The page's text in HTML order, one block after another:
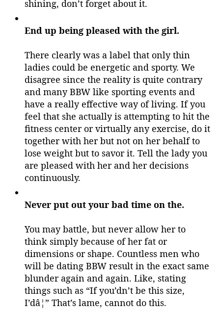
shining, don’t forget about it.
End up being pleased with the girl.
There clearly was a label that only thin
ladies could be energetic and sporty. We
disagree since the reality is quite contrary
and many BBW like sporting events and
have a really effective way of living. If you
feel that she actually is attempting to hit the
fitness center or virtually any exercise, do it
together with her but not on her behalf to
lose weight but to savor it. Tell the lady you
are pleased with her and her decisions
continuously.
Never put out your bad time on the.
You may battle, but never allow her to
think simply because of her fat or
dimensions or shape. Countless men who
will be dating BBW result in the exact same
blunder again and again. Like, stating
things such as “If you’dn’t be this size,
I’dâ¦” That’s lame, cannot do this.